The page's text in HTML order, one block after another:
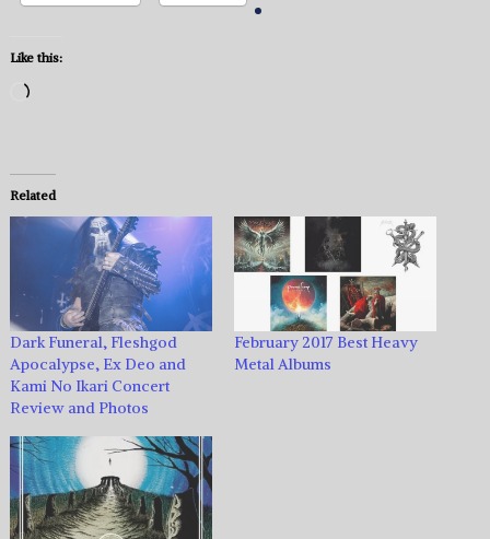
Like this:
Loading…
Related
Dark Funeral, Fleshgod
Apocalypse, Ex Deo and
Kami No Ikari Concert
Review and Photos
February 2017 Best Heavy
Metal Albums